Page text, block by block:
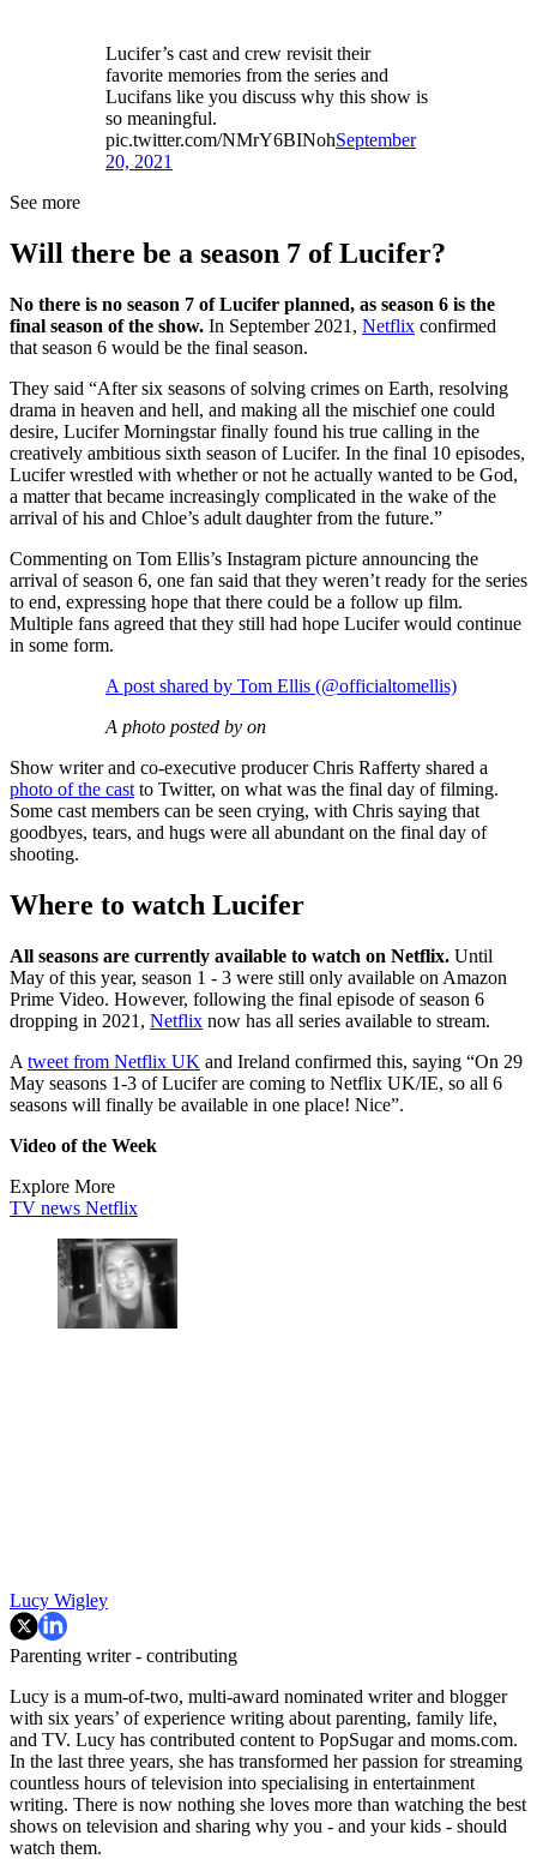
Lucifer’s cast and crew revisit their
favorite memories from the series and
Lucifans like you discuss why this show is
so meaningful.
pic.twitter.com/NMrY6BINohSeptember
20, 2021
See more
Will there be a season 7 of Lucifer?
No there is no season 7 of Lucifer planned, as season 6 is the
final season of the show. In September 2021, Netflix confirmed
that season 6 would be the final season.
They said “After six seasons of solving crimes on Earth, resolving
drama in heaven and hell, and making all the mischief one could
desire, Lucifer Morningstar finally found his true calling in the
creatively ambitious sixth season of Lucifer. In the final 10 episodes,
Lucifer wrestled with whether or not he actually wanted to be God,
a matter that became increasingly complicated in the wake of the
arrival of his and Chloe’s adult daughter from the future.”
Commenting on Tom Ellis’s Instagram picture announcing the
arrival of season 6, one fan said that they weren’t ready for the series
to end, expressing hope that there could be a follow up film.
Multiple fans agreed that they still had hope Lucifer would continue
in some form.
A post shared by Tom Ellis (@officialtomellis)
A photo posted by on
Show writer and co-executive producer Chris Rafferty shared a
photo of the cast to Twitter, on what was the final day of filming.
Some cast members can be seen crying, with Chris saying that
goodbyes, tears, and hugs were all abundant on the final day of
shooting.
Where to watch Lucifer
All seasons are currently available to watch on Netflix. Until
May of this year, season 1 - 3 were still only available on Amazon
Prime Video. However, following the final episode of season 6
dropping in 2021, Netflix now has all series available to stream.
A tweet from Netflix UK and Ireland confirmed this, saying “On 29
May seasons 1-3 of Lucifer are coming to Netflix UK/IE, so all 6
seasons will finally be available in one place! Nice”.
Video of the Week
Explore More
TV news Netflix
Lucy Wigley
Parenting writer - contributing
Lucy is a mum-of-two, multi-award nominated writer and blogger
with six years’ of experience writing about parenting, family life,
and TV. Lucy has contributed content to PopSugar and moms.com.
In the last three years, she has transformed her passion for streaming
countless hours of television into specialising in entertainment
writing. There is now nothing she loves more than watching the best
shows on television and sharing why you - and your kids - should
watch them.